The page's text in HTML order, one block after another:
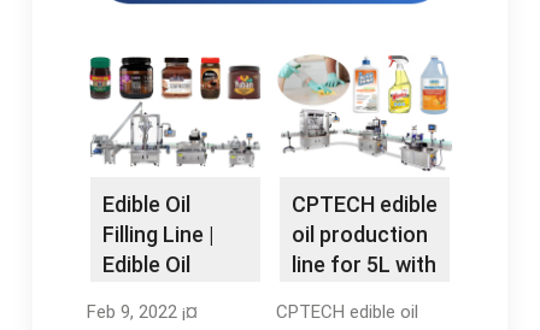
Edible Oil
Filling Line |
Edible Oil
Feb 9, 2022 ¡¤
CPTECH edible
oil production
line for 5L with
CPTECH edible oil